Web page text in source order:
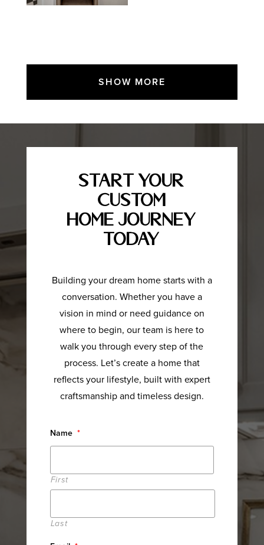
SHOW MORE
Start Your
Custom
Home Journey
Today
Building your dream home starts with a
conversation. Whether you have a
vision in mind or need guidance on
where to begin, our team is here to
walk you through every step of the
process. Let’s create a home that
reflects your lifestyle, built with expert
craftsmanship and timeless design.
Name *
First
Last